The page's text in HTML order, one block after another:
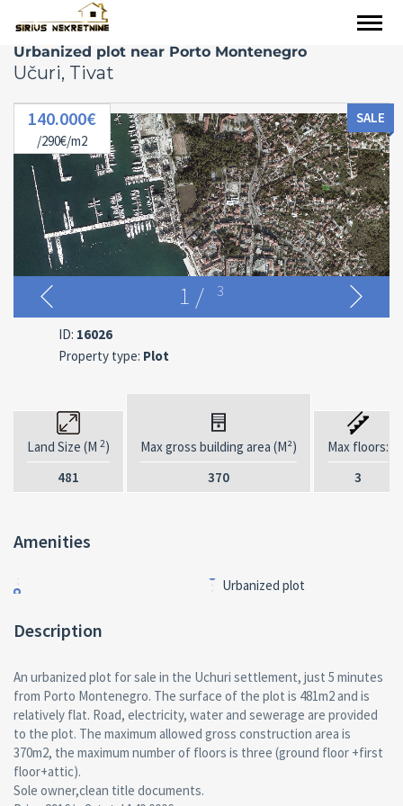
Urbanized plot near Porto Montenegro
Učuri, Tivat
140.000€
/290€/m2
SALE
1 / 3
ID: 16026
Property type: Plot
Land Size (M 2)
481
Max gross building area (M²)
370
Max floors:
3
Amenities
Urbanized plot
Description
An urbanized plot for sale in the Uchuri settlement, just 5 minutes
from Porto Montenegro. The surface of the plot is 481m2 and is
relatively flat. Road, electricity, water and sewerage are provided
to the plot. The maximum allowed gross construction area is
370m2, the maximum number of floors is three (ground floor +first
floor+attic).
Sole owner,clean title documents.